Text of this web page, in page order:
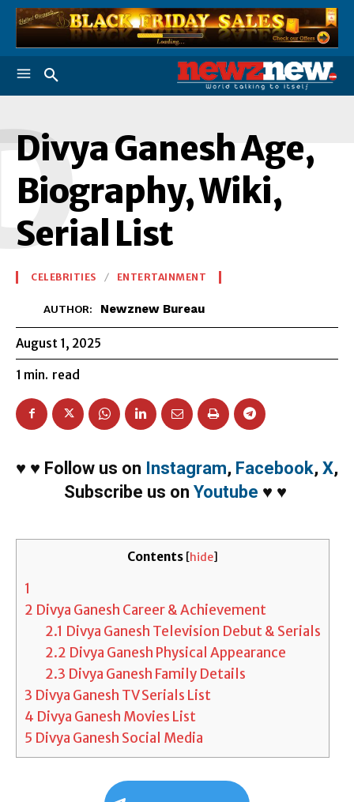
Divya Ganesh Age,
Biography, Wiki,
Serial List
CELEBRITIES ENTERTAINMENT
AUTHOR: Newznew Bureau
August 1, 2025
1 min. read
♥ ♥ Follow us on Instagram, Facebook, X,
Subscribe us on Youtube ♥ ♥
Contents [hide]
1
2 Divya Ganesh Career & Achievement
2.1 Divya Ganesh Television Debut & Serials
2.2 Divya Ganesh Physical Appearance
2.3 Divya Ganesh Family Details
3 Divya Ganesh TV Serials List
4 Divya Ganesh Movies List
5 Divya Ganesh Social Media